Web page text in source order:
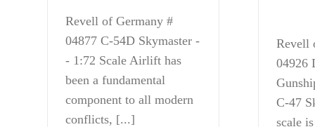
Revell of Germany #
04877 C-54D Skymaster -
- 1:72 Scale Airlift has
been a fundamental
component to all modern
conflicts, [...]
Revell
04926
C-47
scale